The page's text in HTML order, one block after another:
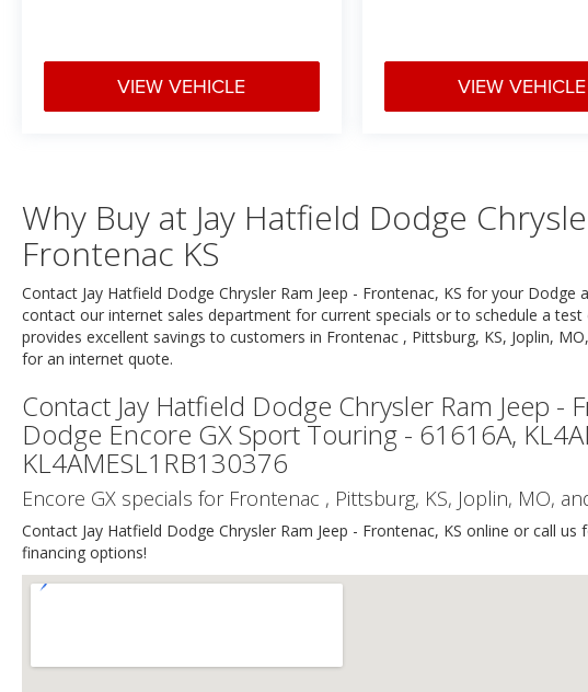
VIEW VEHICLE VIEW VEHICLE
Why Buy at Jay Hatfield Dodge
Frontenac KS
Contact Jay Hatfield Dodge Chrysler Ram Jeep - Frontenac, KS for your
contact our internet sales department for current specials or to schedule a
provides excellent savings to customers in Frontenac , Pittsburg, KS, Joplin,
for an internet quote.
Contact Jay Hatfield Dodge Chrysler Ram Jeep -
Dodge Encore GX Sport Touring - 61616A,
KL4AMESL1RB130376
Encore GX specials for Frontenac , Pittsburg, KS, Joplin, MO,
Contact Jay Hatfield Dodge Chrysler Ram Jeep - Frontenac, KS online or call
financing options!